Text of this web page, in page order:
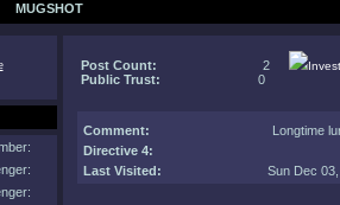
MUGSHOT
Post Count: 2
Public Trust: 0
Comment:
Longtime
Directive 4:
Last Visited:
Sun Dec